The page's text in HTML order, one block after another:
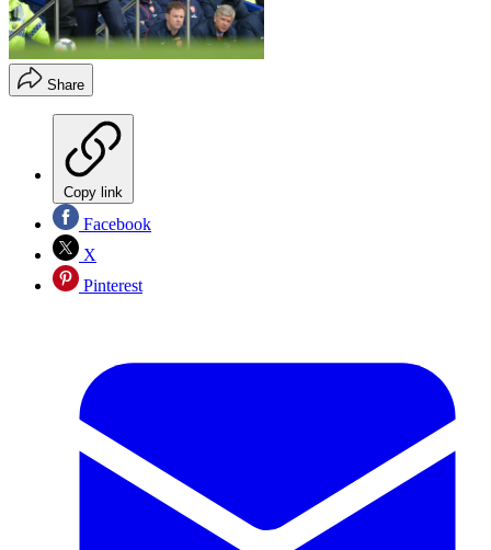
Share
Copy link
Facebook
X
Pinterest